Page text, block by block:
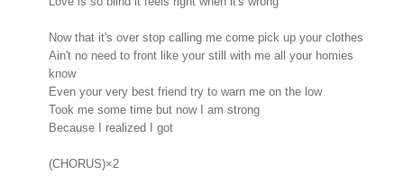
Now that it's over stop calling me come pick up your clothes
Ain't no need to front like your still with me all your homies
know
Even your very best friend try to warn me on the low
Took me some time but now I am strong
Because I realized I got
(CHORUS)×2